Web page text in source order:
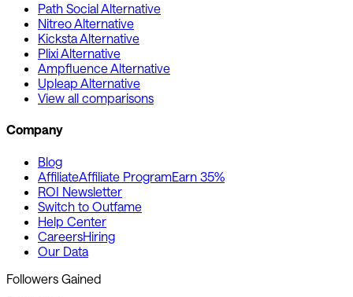
Path Social Alternative
Nitreo Alternative
Kicksta Alternative
Plixi Alternative
Ampfluence Alternative
Upleap Alternative
View all comparisons
Company
Blog
AffiliateAffiliate ProgramEarn 35%
ROI Newsletter
Switch to Outfame
Help Center
CareersHiring
Our Data
Followers Gained